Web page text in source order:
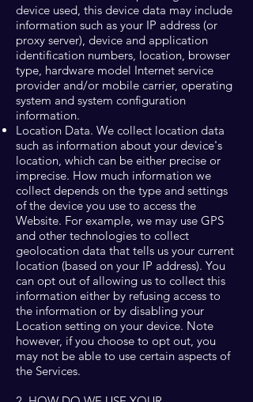
device used, this device data may include
information such as your IP address (or
proxy server), device and application
identification numbers, location, browser
type, hardware model Internet service
provider and/or mobile carrier, operating
system and system configuration
information.
Location Data. We collect location data
such as information about your device's
location, which can be either precise or
imprecise. How much information we
collect depends on the type and settings
of the device you use to access the
Website. For example, we may use GPS
and other technologies to collect
geolocation data that tells us your current
location (based on your IP address). You
can opt out of allowing us to collect this
information either by refusing access to
the information or by disabling your
Location setting on your device. Note
however, if you choose to opt out, you
may not be able to use certain aspects of
the Services.